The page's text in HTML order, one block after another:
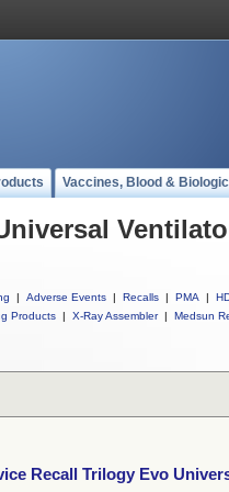
Vaccines, Blood &
| Adverse Events | Recalls | PMA |
Products | X-Ray Assembler | Medsun
Recall Trilogy Evo